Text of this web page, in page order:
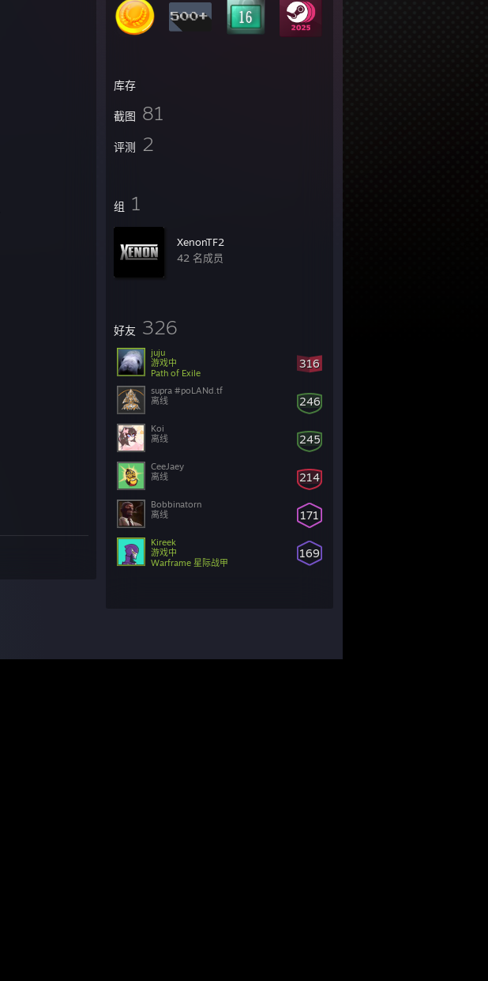
库存
截图 81
评测 2
组 1
XenonTF2
42 名成员
好友 326
316
juju
游戏中
Path of Exile
246
supra #poLANd.tf
离线
245
Koi
离线
214
CeeJaey
离线
171
Bobbinatorn
离线
169
Kireek
游戏中
Warframe 星际战甲